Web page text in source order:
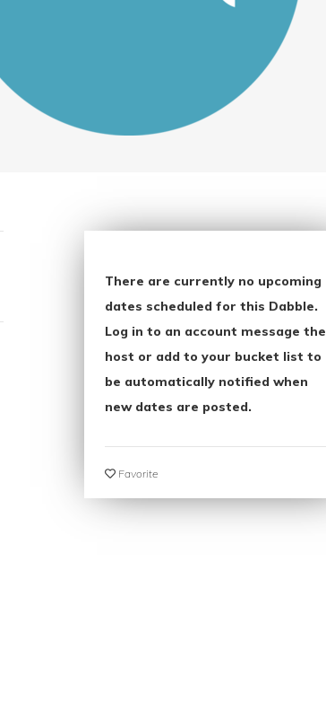
There are currently no upcoming
dates scheduled for this Dabble.
Log in to an account message the
host or add to your bucket list to
be automatically notified when
new dates are posted.
Favorite